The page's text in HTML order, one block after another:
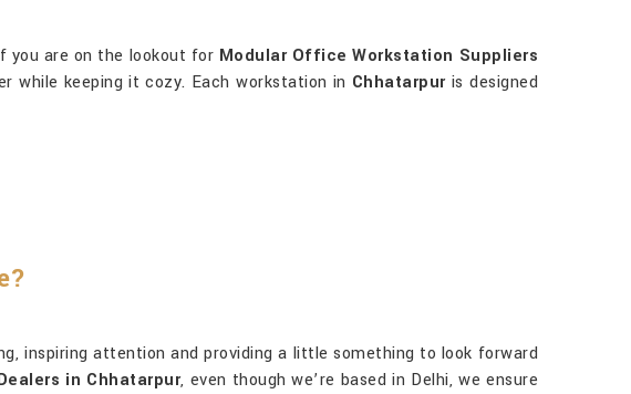
you are on the lookout for Modular Office Workstation Suppliers
while keeping it cozy. Each workstation in Chhatarpuris designed
inspiring attention and providing a little something to look forward
in Chhatarpur, even though we’re based in Delhi, we ensure